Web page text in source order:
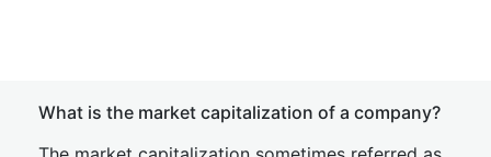
What is the market capitalization of a company?